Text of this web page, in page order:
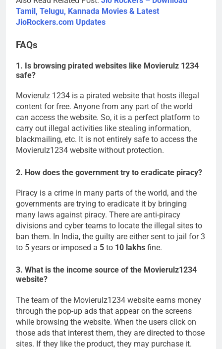
Tamil, Telugu, Kannada Movies & Latest
JioRockers.com Updates
FAQs
1. Is browsing pirated websites like Movierulz 1234
safe?
Movierulz 1234 is a pirated website that hosts illegal
content for free. Anyone from any part of the world
can access the website. So, it is a perfect platform to
carry out illegal activities like stealing information,
blackmailing, etc. It is not entirely safe to access the
Movierulz1234 website without protection.
2. How does the government try to eradicate piracy?
Piracy is a crime in many parts of the world, and the
governments are trying to eradicate it by bringing
many laws against piracy. There are anti-piracy
divisions and cyber teams to locate the illegal sites to
ban them. In India, the guilty are either sent to jail for 3
to 5 years or imposed a 5 to 10 lakhs fine.
3. What is the income source of the Movierulz1234
website?
The team of the Movierulz1234 website earns money
through the pop-up ads that appear on the screens
while browsing the website. When the users click on
those ads that interest them, they are directed to those
sites. If they like the product, they may purchase it.